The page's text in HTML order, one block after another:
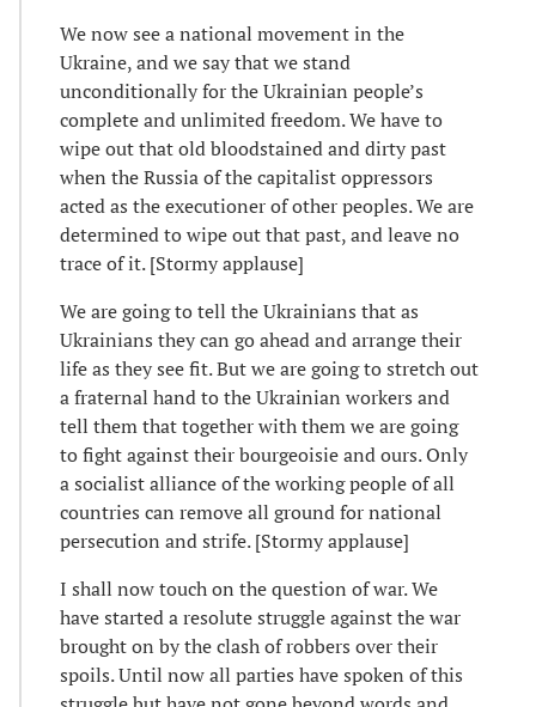
We now see a national movement in the
Ukraine, and we say that we stand
unconditionally for the Ukrainian people’s
complete and unlimited freedom. We have to
wipe out that old bloodstained and dirty past
when the Russia of the capitalist oppressors
acted as the executioner of other peoples. We are
determined to wipe out that past, and leave no
trace of it. [Stormy applause]
We are going to tell the Ukrainians that as
Ukrainians they can go ahead and arrange their
life as they see fit. But we are going to stretch out
a fraternal hand to the Ukrainian workers and
tell them that together with them we are going
to fight against their bourgeoisie and ours. Only
a socialist alliance of the working people of all
countries can remove all ground for national
persecution and strife. [Stormy applause]
I shall now touch on the question of war. We
have started a resolute struggle against the war
brought on by the clash of robbers over their
spoils. Until now all parties have spoken of this